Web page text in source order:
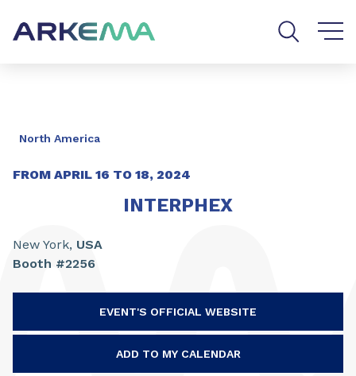
North America
FROM APRIL 16 TO 18, 2024
INTERPHEX
New York, USA
Booth #2256
EVENT'S OFFICIAL WEBSITE
ADD TO MY CALENDAR